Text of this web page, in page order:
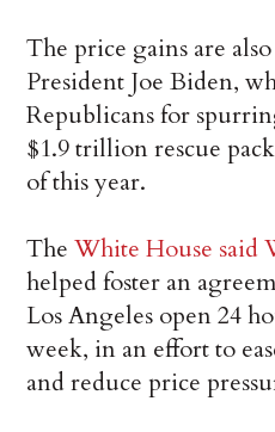
The price gains are
President Joe Biden,
Republicans for
$1.9 trillion rescue
of this year.
TheWhite House said
helped foster an
Los Angeles open 24
week, in an effort to
and reduce price